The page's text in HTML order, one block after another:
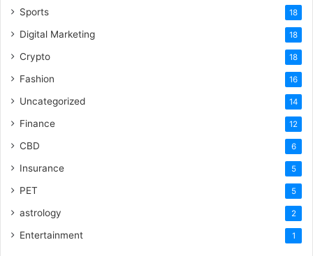
Sports 18
Digital Marketing 18
Crypto 18
Fashion 16
Uncategorized 14
Finance 12
CBD 6
Insurance 5
PET 5
astrology 2
Entertainment 1